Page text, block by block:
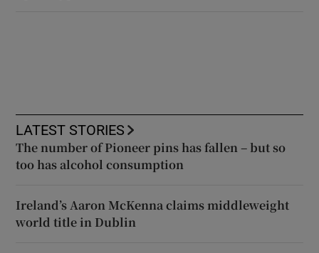
LATEST STORIES
The number of Pioneer pins has fallen – but so
too has alcohol consumption
Ireland’s Aaron McKenna claims middleweight
world title in Dublin